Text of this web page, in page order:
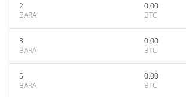
2
BARA
0.00
BTC
3
BARA
0.00
BTC
5
BARA
0.00
BTC